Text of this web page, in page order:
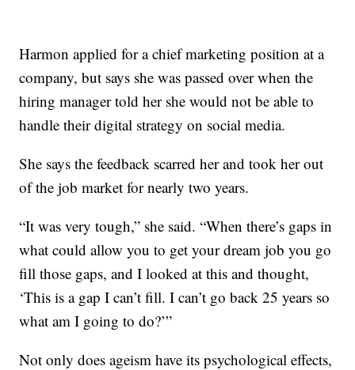
Harmon applied for a chief marketing position at a
company, but says she was passed over when the
hiring manager told her she would not be able to
handle their digital strategy on social media.
She says the feedback scarred her and took her out
of the job market for nearly two years.
“It was very tough,” she said. “When there’s gaps in
what could allow you to get your dream job you go
fill those gaps, and I looked at this and thought,
‘This is a gap I can’t fill. I can’t go back 25 years so
what am I going to do?’”
Not only does ageism have its psychological effects,